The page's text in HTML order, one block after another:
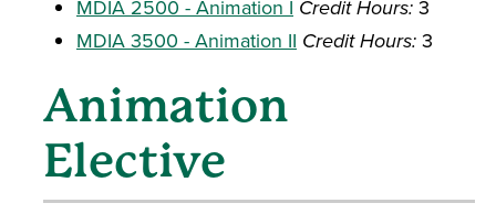
MDIA 2500 - Animation I Credit Hours: 3
MDIA 3500 - Animation II Credit Hours: 3
Animation
Elective